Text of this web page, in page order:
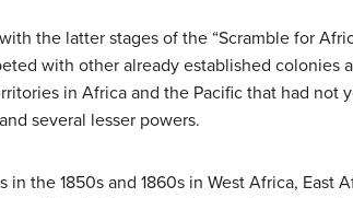
the latter stages of the “Scramble for
with other already established colonies
in Africa and the Pacific that had not
several lesser powers.
the 1850s and 1860s in West Africa, East